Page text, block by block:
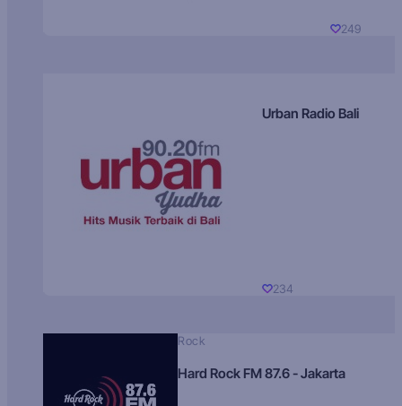
249
Urban Radio Bali
234
Rock
Hard Rock FM 87.6 - Jakarta